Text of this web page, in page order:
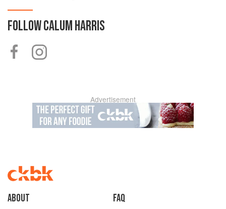
FOLLOWCALUM HARRIS
Advertisement
About faq